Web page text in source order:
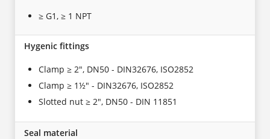
≥ G1, ≥ 1 NPT
Hygenic fittings
Clamp ≥ 2", DN50 - DIN32676, ISO2852
Clamp ≥ 1½" - DIN32676, ISO2852
Slotted nut ≥ 2", DN50 - DIN 11851
Seal material